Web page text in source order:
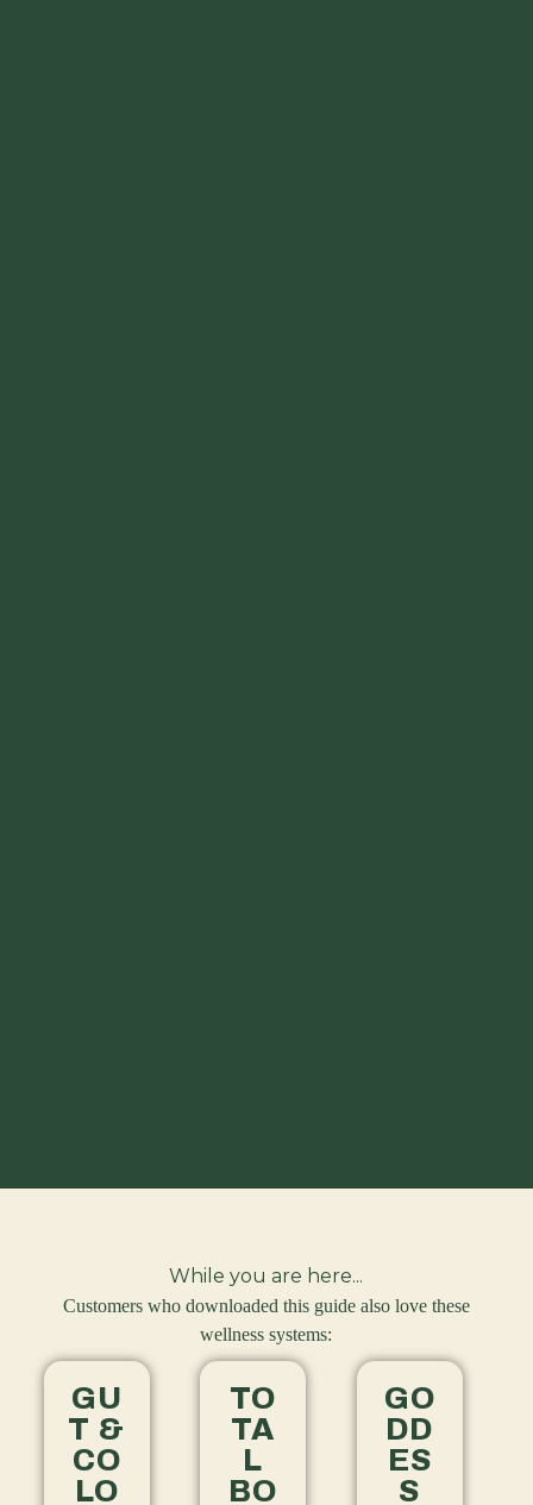
While you are here...
Customers who downloaded this guide also love these
wellness systems:
GU
T &
CO
LO
TO
TA
L
BO
GO
DD
ES
S